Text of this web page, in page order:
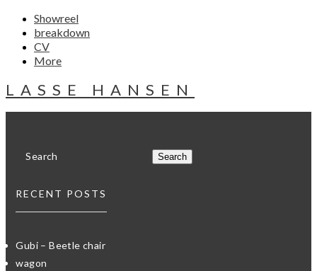
Showreel
breakdown
CV
More
LASSE HANSEN
RECENT POSTS
Gubi – Beetle chair
wagon